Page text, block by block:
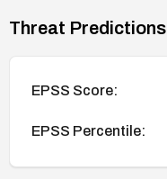
Threat Predictions
EPSS Score:
EPSS Percentile: